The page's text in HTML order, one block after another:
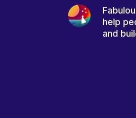
help
and